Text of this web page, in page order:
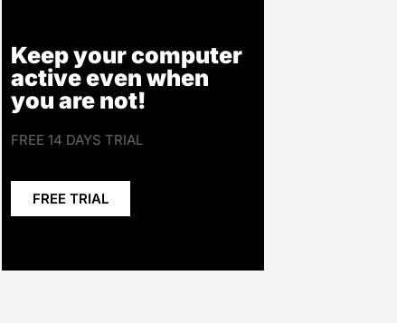
Keep your computer
active even when
you are not!
FREE 14 DAYS TRIAL
FREE TRIAL